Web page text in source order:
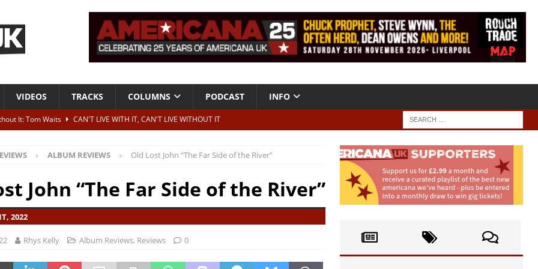
VIDEOS TRACKS COLUMNS PODCAST INFO
It: Tom Waits
CAN'T LIVE WITH IT, CAN'T LIVE WITHOUT IT
to two more albums of Neil Young covers
NEWS
and UK dates
NEWS
announced for Royal Albert Hall in December
ALBUM REVIEWS Old Lost John “The Far Side of the River”
John “The Far Side of the River”
2022
Rhys Kelly Album Reviews, Reviews 0